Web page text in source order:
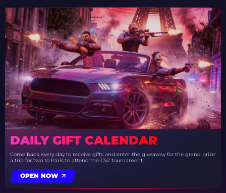
DAILY GIFT CALENDAR
Come back every day to receive gifts and enter the giveaway for the grand prize:
a trip for two to Paris to attend the CS2 tournament
OPEN NOW